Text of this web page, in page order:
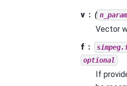
v
( n_param
Vector
f
optional
If